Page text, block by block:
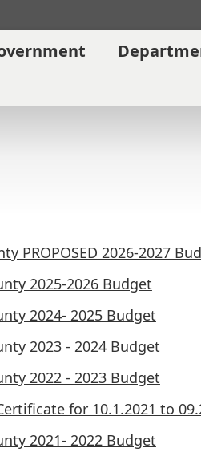
PROPOSED 2026-2027
2025-2026 Budget
2024- 2025 Budget
2023 - 2024 Budget
2022 - 2023 Budget
for 10.1.2021 to
2021- 2022 Budget